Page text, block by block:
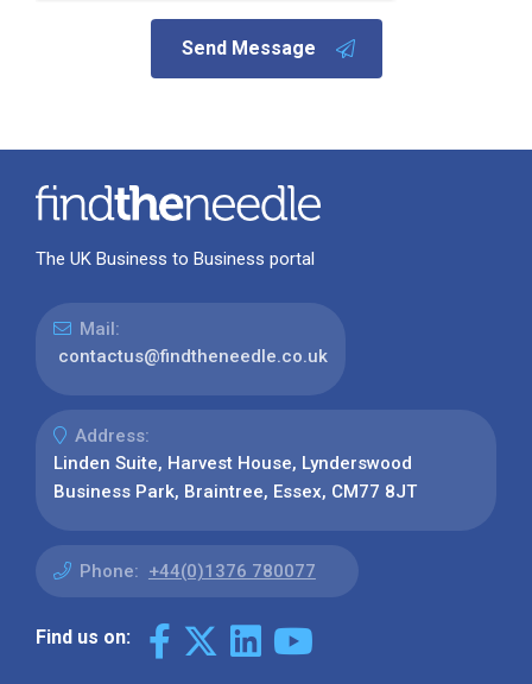
Send Message
The UK Business to Business portal
Mail:
contactus@findtheneedle.co.uk
Address:
Linden Suite, Harvest House, Lynderswood
Business Park, Braintree, Essex, CM77 8JT
Phone: +44(0)1376 780077
Find us on: